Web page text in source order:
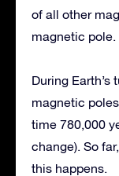
of all other
magnetic pole.
During
magnetic
time 780,000
change). So
this happens.